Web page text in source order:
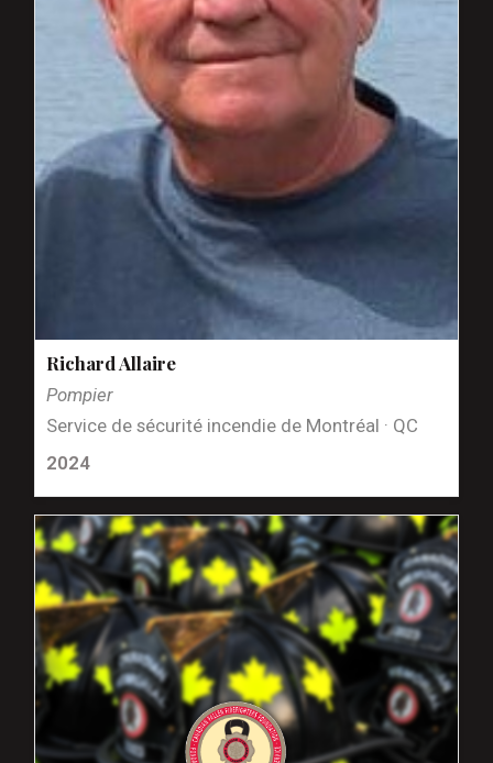
Richard Allaire
Pompier
Service de sécurité incendie de Montréal · QC
2024